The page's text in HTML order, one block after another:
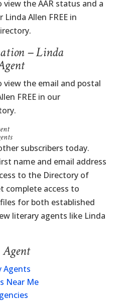
the AAR status and a
Allen FREE in
– Linda
view the email and postal
FREE in our
subscribers today.
name and email address
to the Directory of
complete access to
for both established
literary agents like Linda
Agents
Near Me